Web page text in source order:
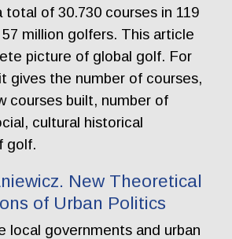
total of 30.730 courses in 119
million golfers. This article
picture of global golf. For
gives the number of courses,
courses built, number of
cultural historical
golf.
New Theoretical
of Urban Politics
local governments and urban